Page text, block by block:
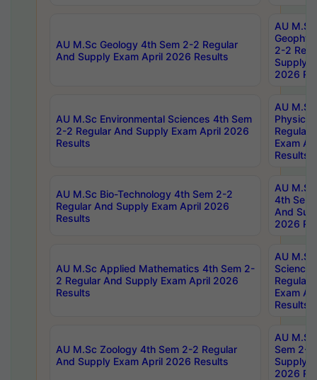
AU M.Sc Geology 4th Sem 2-2 Regular
And Supply Exam April 2026 Results
AU
2-2
Supply
2026
AU M.Sc Environmental Sciences 4th Sem
2-2 Regular And Supply Exam April 2026
Results
AU
Physics
Regular
Exam
Results
AU M.Sc Bio-Technology 4th Sem 2-2
Regular And Supply Exam April 2026
Results
AU
4th Sem
And
2026
AU M.Sc Applied Mathematics 4th Sem 2-
2 Regular And Supply Exam April 2026
Results
AU
Science
Regular
Exam
Results
AU M.Sc Zoology 4th Sem 2-2 Regular
And Supply Exam April 2026 Results
AU
Sem 2-
Supply
2026